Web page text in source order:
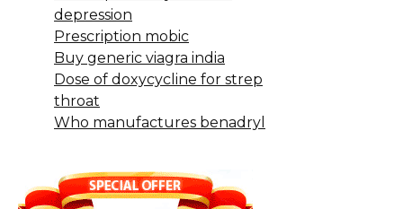
depression
Prescription mobic
Buy generic viagra india
Dose of doxycycline for strep
throat
Who manufactures benadryl